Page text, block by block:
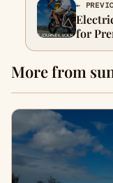
←
for
More from